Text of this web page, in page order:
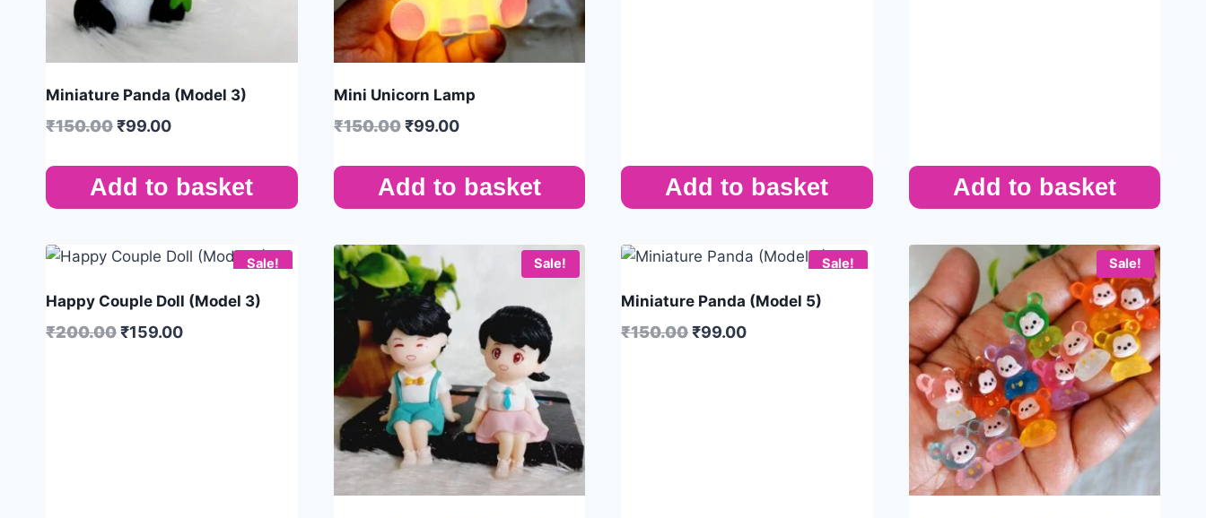
Miniature Panda (Model 3)
₹150.00₹99.00
Add to basket
Mini Unicorn Lamp
₹150.00 ₹99.00
Add to basket Add to basket Add to basket
Sale!
Happy Couple Doll (Model 3)
₹200.00₹159.00
Sale! Sale!
Miniature Panda (Model 5)
₹150.00₹99.00
Sale!